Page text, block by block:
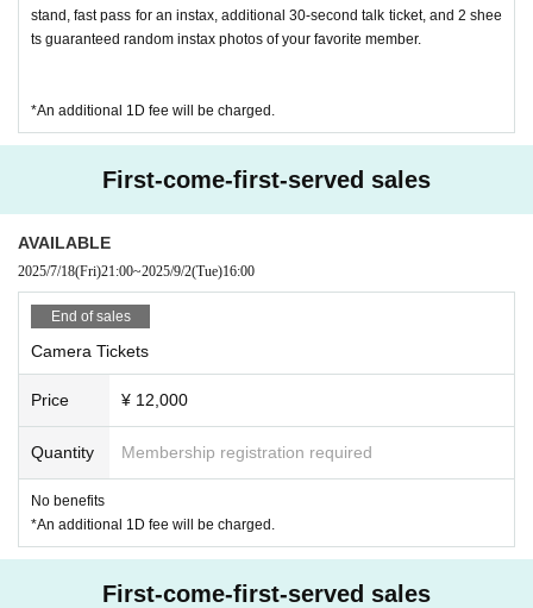
・ If you do not hear the staff's cautions and warnings, we
may ask you to leave.
stand, fast pass for an instax, additional 30-second talk ticket, and 2 shee
ts guaranteed random instax photos of your favorite member.
*An additional 1D fee will be charged.
First-come-first-served sales
AVAILABLE
2025/7/18(Fri)21:00~2025/9/2(Tue)16:00
End of sales
Camera Tickets
Price ¥ 12,000
Quantity Membership registration required
No benefits
*An additional 1D fee will be charged.
First-come-first-served sales